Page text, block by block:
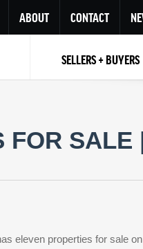
ABOUT CONTACT
Back to Log In
Not a
Password
SELLERS + BUYERS
FOR SALE
eleven properties for sale